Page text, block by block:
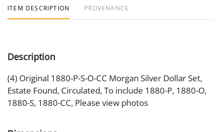
ITEM DESCRIPTION PROVENANCE
Description
(4) Original 1880-P-S-O-CC Morgan Silver Dollar Set,
Estate Found, Circulated, To include 1880-P, 1880-O,
1880-S, 1880-CC, Please view photos